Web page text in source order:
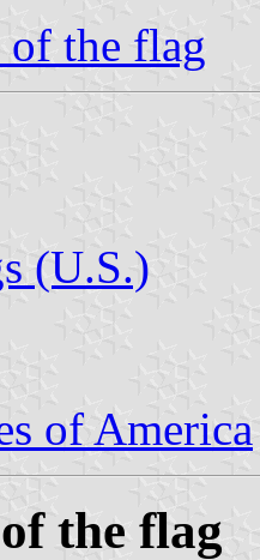
the flag
(U.S.)
of America
the flag